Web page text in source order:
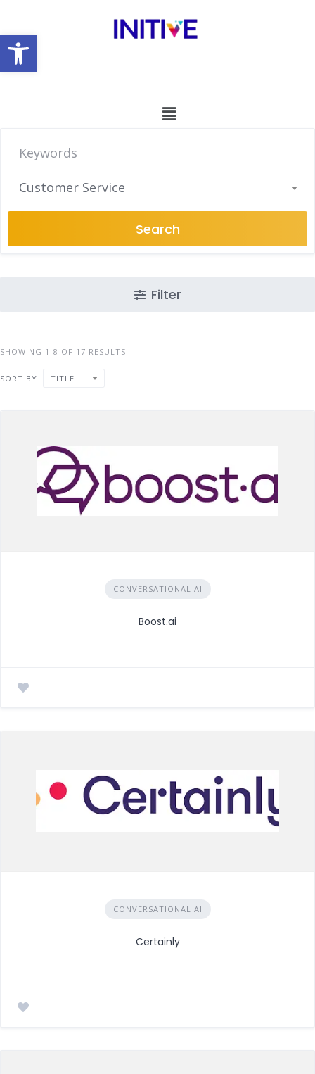
Open toolbar
Customer Service
Search
Filter
SHOWING 1-8 OF 17 RESULTS
SORT BY TITLE
CONVERSATIONAL AI
Boost.ai
CONVERSATIONAL AI
Certainly